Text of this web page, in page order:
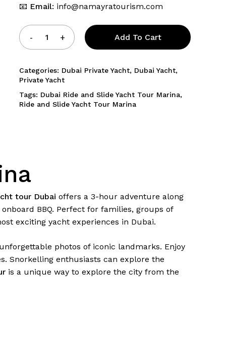
📧 Email: info@namayratourism.com
Add To Cart
Categories: Dubai Private Yacht, Dubai Yacht,
Private Yacht
Tags: Dubai Ride and Slide Yacht Tour Marina,
Ride and Slide Yacht Tour Marina
tour Dubai offers a 3-hour adventure along
BBQ. Perfect for families, groups of
exciting yacht experiences in Dubai.
photos of iconic landmarks. Enjoy
Snorkelling enthusiasts can explore the
is a unique way to explore the city from the